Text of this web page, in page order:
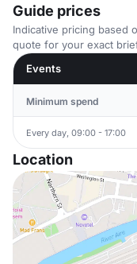
Guide prices
Indicative pricing based
quote for your exact
Events
Minimum spend
Every day, 09:00 - 17:00
Location